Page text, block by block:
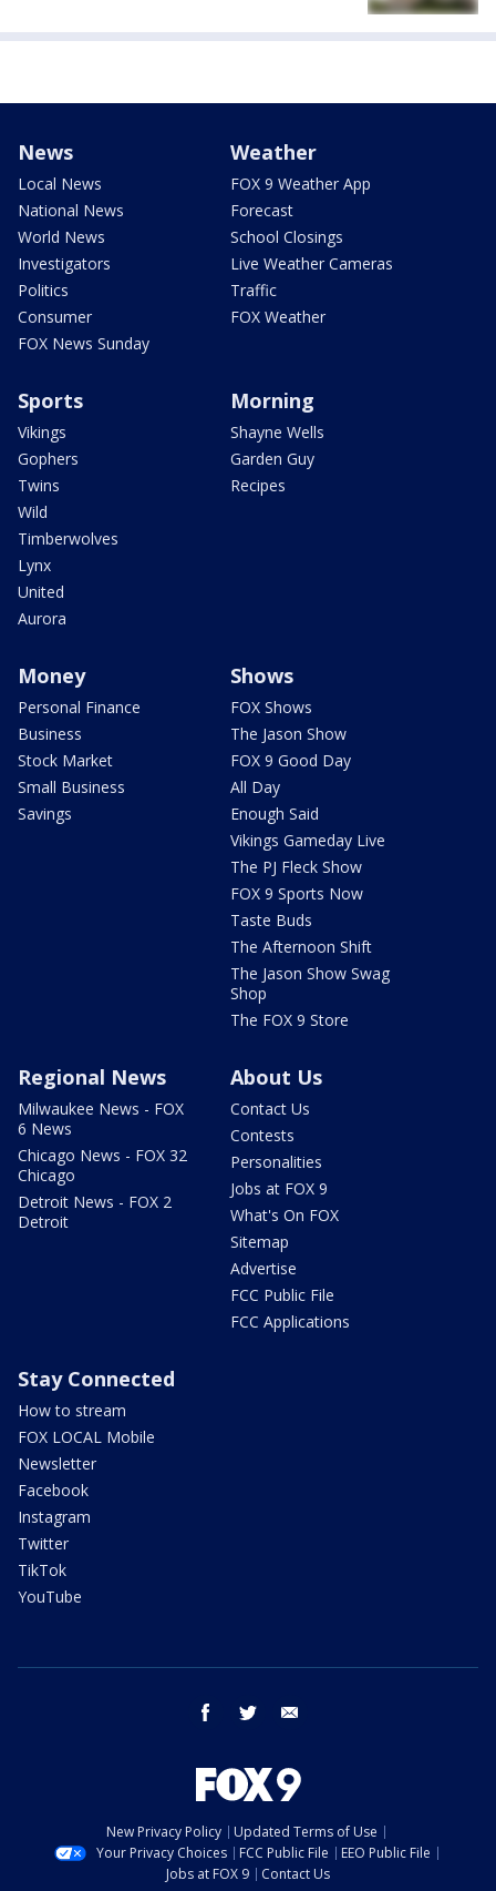
News
Local News
National News
World News
Investigators
Politics
Consumer
FOX News Sunday
Weather
FOX 9 Weather App
Forecast
School Closings
Live Weather Cameras
Traffic
FOX Weather
Sports
Vikings
Gophers
Twins
Wild
Timberwolves
Lynx
United
Aurora
Morning
Shayne Wells
Garden Guy
Recipes
Money
Personal Finance
Business
Stock Market
Small Business
Savings
Shows
FOX Shows
The Jason Show
FOX 9 Good Day
All Day
Enough Said
Vikings Gameday Live
The PJ Fleck Show
FOX 9 Sports Now
Taste Buds
The Afternoon Shift
The Jason Show Swag
Shop
The FOX 9 Store
Regional News
Milwaukee News - FOX
6 News
Chicago News - FOX 32
Chicago
Detroit News - FOX 2
Detroit
About Us
Contact Us
Contests
Personalities
Jobs at FOX 9
What's On FOX
Sitemap
Advertise
FCC Public File
FCC Applications
Stay Connected
How to stream
FOX LOCAL Mobile
Newsletter
Facebook
Instagram
Twitter
TikTok
YouTube
facebook twitter
New Privacy Policy
Updated Terms of Use
Your Privacy Choices
FCC Public File
EEO Public File
Jobs at FOX 9
Contact Us